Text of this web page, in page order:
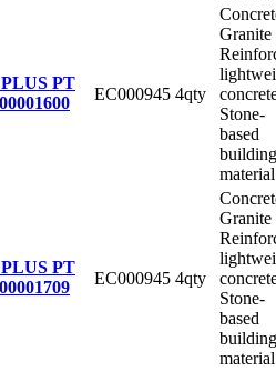
PT
EC000945 4qty
Granite
Stone-
based
building
material
PT
EC000945 4qty
Granite
Stone-
based
building
material